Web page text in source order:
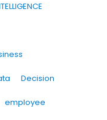
Decision
employee